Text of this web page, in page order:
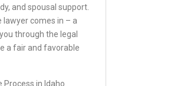
and spousal support.
lawyer comes in – a
through the legal
a fair and favorable
Process in Idaho